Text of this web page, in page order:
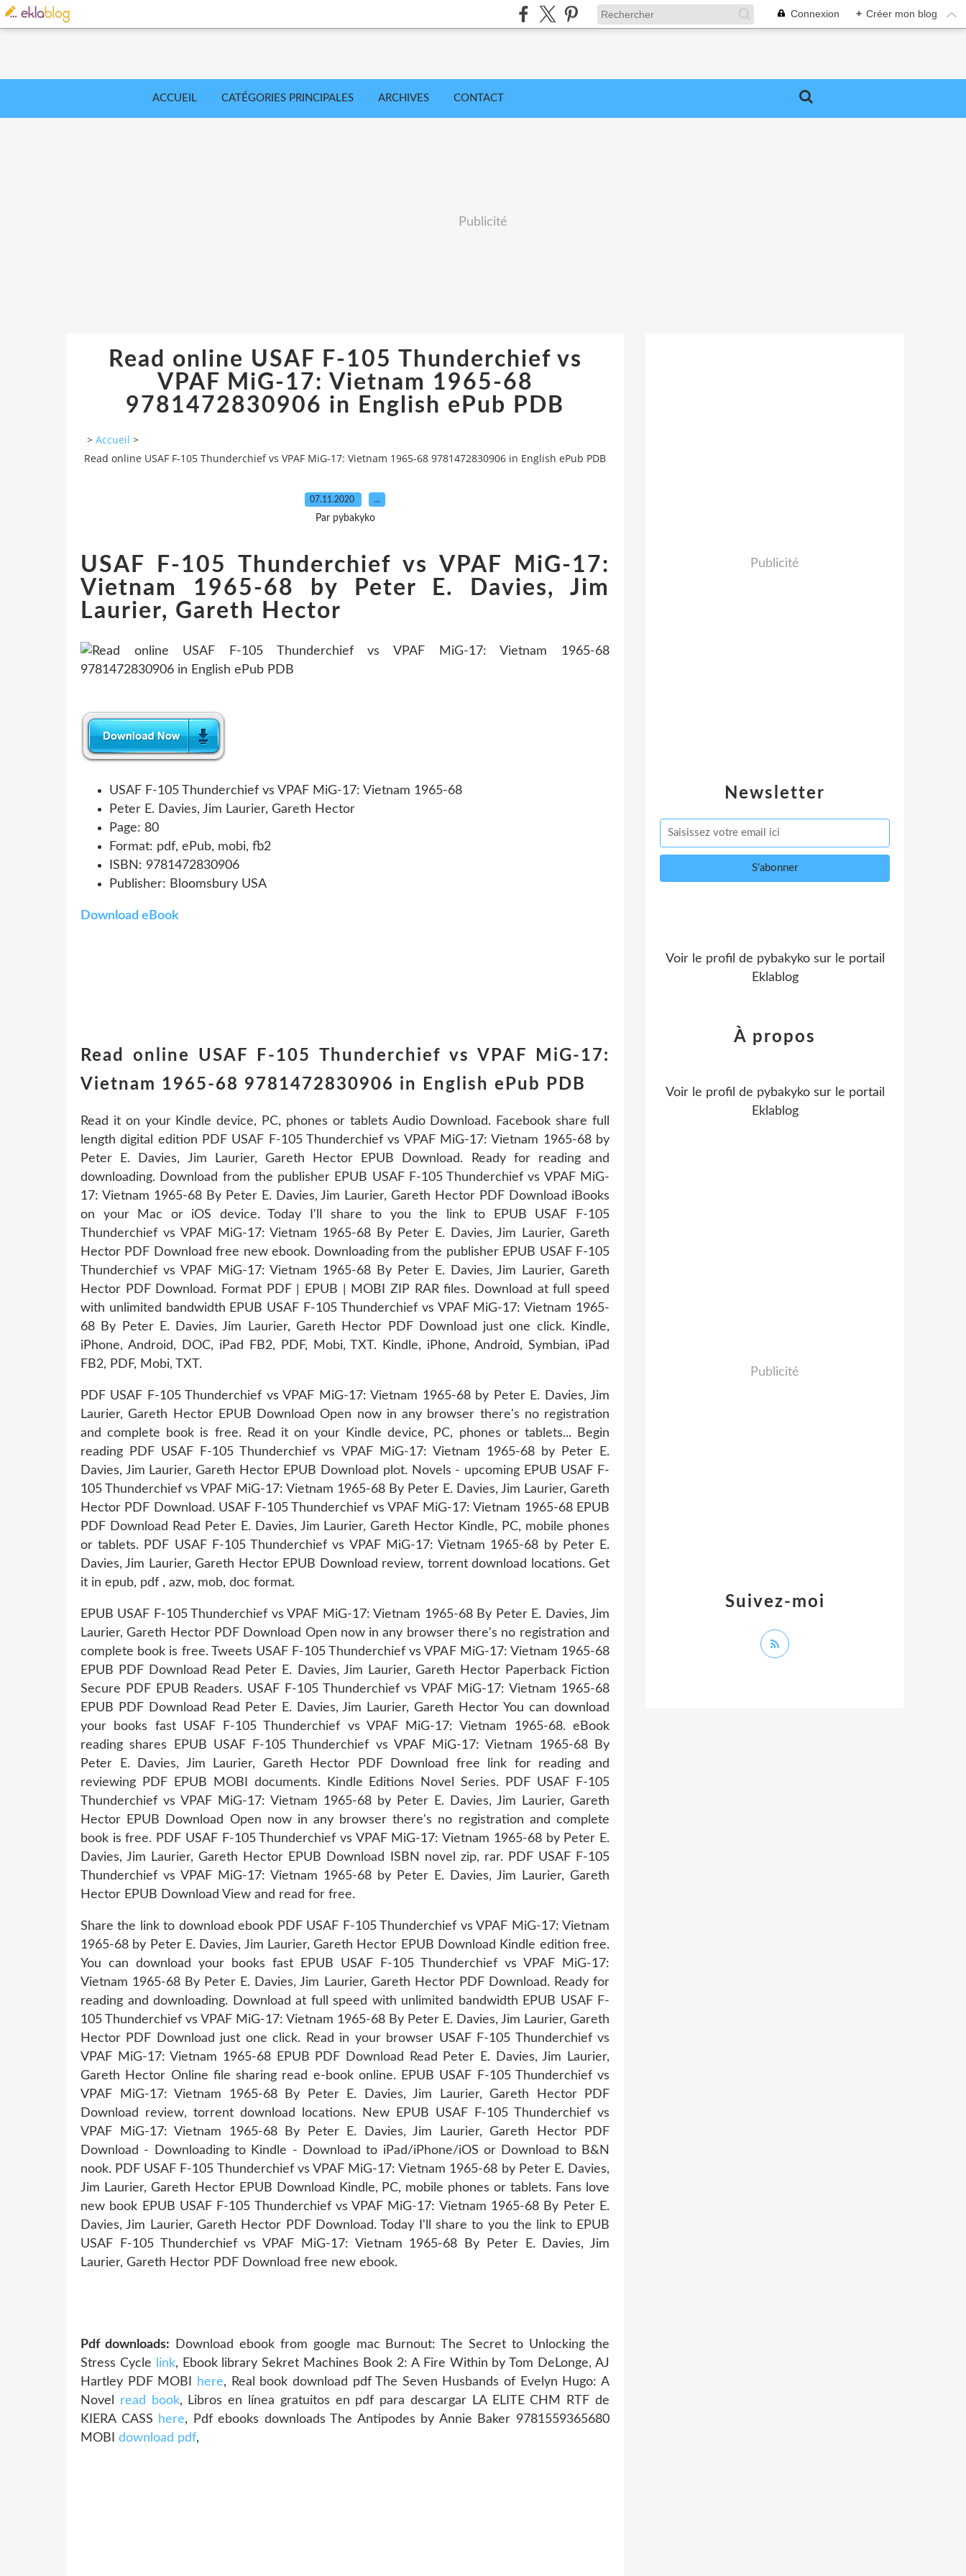
Connexion + Créer mon blog
ACCUEIL CATÉGORIES PRINCIPALES ARCHIVES CONTACT
Publicité
Read online USAF F-105 Thunderchief vs
VPAF MiG-17: Vietnam 1965-68
9781472830906 in English ePub PDB
> Accueil >
Read online USAF F-105 Thunderchief vs VPAF MiG-17: Vietnam 1965-68 9781472830906 in English ePub PDB
07.11.2020 …
Par pybakyko
USAF F-105 Thunderchief vs VPAF MiG-17:
Vietnam 1965-68 by Peter E. Davies, Jim
Laurier, Gareth Hector
USAF F-105 Thunderchief vs VPAF MiG-17: Vietnam 1965-68
Peter E. Davies, Jim Laurier, Gareth Hector
Page: 80
Format: pdf, ePub, mobi, fb2
ISBN: 9781472830906
Publisher: Bloomsbury USA
Download eBook
Read online USAF F-105 Thunderchief vs VPAF MiG-17:
Vietnam 1965-68 9781472830906 in English ePub PDB
Read it on your Kindle device, PC, phones or tablets Audio Download. Facebook share full
length digital edition PDF USAF F-105 Thunderchief vs VPAF MiG-17: Vietnam 1965-68 by
Peter E. Davies, Jim Laurier, Gareth Hector EPUB Download. Ready for reading and
downloading. Download from the publisher EPUB USAF F-105 Thunderchief vs VPAF MiG-
17: Vietnam 1965-68 By Peter E. Davies, Jim Laurier, Gareth Hector PDF Download iBooks
on your Mac or iOS device. Today I'll share to you the link to EPUB USAF F-105
Thunderchief vs VPAF MiG-17: Vietnam 1965-68 By Peter E. Davies, Jim Laurier, Gareth
Hector PDF Download free new ebook. Downloading from the publisher EPUB USAF F-105
Thunderchief vs VPAF MiG-17: Vietnam 1965-68 By Peter E. Davies, Jim Laurier, Gareth
Hector PDF Download. Format PDF | EPUB | MOBI ZIP RAR files. Download at full speed
with unlimited bandwidth EPUB USAF F-105 Thunderchief vs VPAF MiG-17: Vietnam 1965-
68 By Peter E. Davies, Jim Laurier, Gareth Hector PDF Download just one click. Kindle,
iPhone, Android, DOC, iPad FB2, PDF, Mobi, TXT. Kindle, iPhone, Android, Symbian, iPad
FB2, PDF, Mobi, TXT.
PDF USAF F-105 Thunderchief vs VPAF MiG-17: Vietnam 1965-68 by Peter E. Davies, Jim
Laurier, Gareth Hector EPUB Download Open now in any browser there's no registration
and complete book is free. Read it on your Kindle device, PC, phones or tablets... Begin
reading PDF USAF F-105 Thunderchief vs VPAF MiG-17: Vietnam 1965-68 by Peter E.
Davies, Jim Laurier, Gareth Hector EPUB Download plot. Novels - upcoming EPUB USAF F-
105 Thunderchief vs VPAF MiG-17: Vietnam 1965-68 By Peter E. Davies, Jim Laurier, Gareth
Hector PDF Download. USAF F-105 Thunderchief vs VPAF MiG-17: Vietnam 1965-68 EPUB
PDF Download Read Peter E. Davies, Jim Laurier, Gareth Hector Kindle, PC, mobile phones
or tablets. PDF USAF F-105 Thunderchief vs VPAF MiG-17: Vietnam 1965-68 by Peter E.
Davies, Jim Laurier, Gareth Hector EPUB Download review, torrent download locations. Get
it in epub, pdf , azw, mob, doc format.
EPUB USAF F-105 Thunderchief vs VPAF MiG-17: Vietnam 1965-68 By Peter E. Davies, Jim
Laurier, Gareth Hector PDF Download Open now in any browser there's no registration and
complete book is free. Tweets USAF F-105 Thunderchief vs VPAF MiG-17: Vietnam 1965-68
EPUB PDF Download Read Peter E. Davies, Jim Laurier, Gareth Hector Paperback Fiction
Secure PDF EPUB Readers. USAF F-105 Thunderchief vs VPAF MiG-17: Vietnam 1965-68
EPUB PDF Download Read Peter E. Davies, Jim Laurier, Gareth Hector You can download
your books fast USAF F-105 Thunderchief vs VPAF MiG-17: Vietnam 1965-68. eBook
reading shares EPUB USAF F-105 Thunderchief vs VPAF MiG-17: Vietnam 1965-68 By
Peter E. Davies, Jim Laurier, Gareth Hector PDF Download free link for reading and
reviewing PDF EPUB MOBI documents. Kindle Editions Novel Series. PDF USAF F-105
Thunderchief vs VPAF MiG-17: Vietnam 1965-68 by Peter E. Davies, Jim Laurier, Gareth
Hector EPUB Download Open now in any browser there's no registration and complete
book is free. PDF USAF F-105 Thunderchief vs VPAF MiG-17: Vietnam 1965-68 by Peter E.
Davies, Jim Laurier, Gareth Hector EPUB Download ISBN novel zip, rar. PDF USAF F-105
Thunderchief vs VPAF MiG-17: Vietnam 1965-68 by Peter E. Davies, Jim Laurier, Gareth
Hector EPUB Download View and read for free.
Share the link to download ebook PDF USAF F-105 Thunderchief vs VPAF MiG-17: Vietnam
1965-68 by Peter E. Davies, Jim Laurier, Gareth Hector EPUB Download Kindle edition free.
You can download your books fast EPUB USAF F-105 Thunderchief vs VPAF MiG-17:
Vietnam 1965-68 By Peter E. Davies, Jim Laurier, Gareth Hector PDF Download. Ready for
reading and downloading. Download at full speed with unlimited bandwidth EPUB USAF F-
105 Thunderchief vs VPAF MiG-17: Vietnam 1965-68 By Peter E. Davies, Jim Laurier, Gareth
Hector PDF Download just one click. Read in your browser USAF F-105 Thunderchief vs
VPAF MiG-17: Vietnam 1965-68 EPUB PDF Download Read Peter E. Davies, Jim Laurier,
Gareth Hector Online file sharing read e-book online. EPUB USAF F-105 Thunderchief vs
VPAF MiG-17: Vietnam 1965-68 By Peter E. Davies, Jim Laurier, Gareth Hector PDF
Download review, torrent download locations. New EPUB USAF F-105 Thunderchief vs
VPAF MiG-17: Vietnam 1965-68 By Peter E. Davies, Jim Laurier, Gareth Hector PDF
Download - Downloading to Kindle - Download to iPad/iPhone/iOS or Download to B&N
nook. PDF USAF F-105 Thunderchief vs VPAF MiG-17: Vietnam 1965-68 by Peter E. Davies,
Jim Laurier, Gareth Hector EPUB Download Kindle, PC, mobile phones or tablets. Fans love
new book EPUB USAF F-105 Thunderchief vs VPAF MiG-17: Vietnam 1965-68 By Peter E.
Davies, Jim Laurier, Gareth Hector PDF Download. Today I'll share to you the link to EPUB
USAF F-105 Thunderchief vs VPAF MiG-17: Vietnam 1965-68 By Peter E. Davies, Jim
Laurier, Gareth Hector PDF Download free new ebook.
Pdf downloads: Download ebook from google mac Burnout: The Secret to Unlocking the
Stress Cycle
link, Ebook library Sekret Machines Book 2: A Fire Within by Tom DeLonge, AJ
Hartley PDF MOBI
here, Real book download pdf The Seven Husbands of Evelyn Hugo: A
Novel read book, Libros en línea gratuitos en pdf para descargar LA ELITE CHM RTF de
KIERA CASS
here, Pdf ebooks downloads The Antipodes by Annie Baker 9781559365680
MOBI download pdf,
Newsletter
Publicité
Voir le profil de pybakykosur le portail
Eklablog
Suivez-moi
À propos
Voir le profil de pybakykosur le portail
Eklablog
Publicité